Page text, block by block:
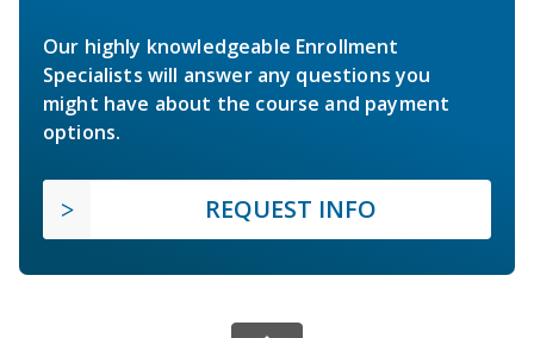
Our highly knowledgeable Enrollment
Specialists will answer any questions you
might have about the course and payment
options.
REQUEST INFO